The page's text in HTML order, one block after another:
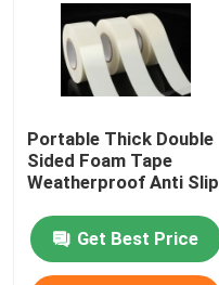
Portable Thick Double
Sided Foam Tape
Weatherproof Anti Slip
Get Best Price